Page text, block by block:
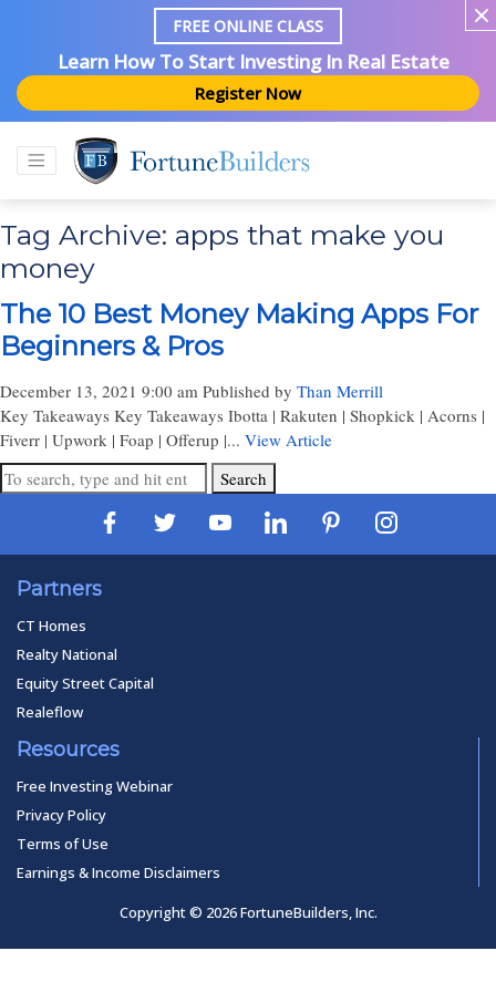
FREE ONLINE CLASS
Learn How To Start Investing In Real Estate
Register Now
Tag Archive: apps that make you
money
The 10 Best Money Making Apps For
Beginners & Pros
December 13, 2021 9:00 am Published by Than Merrill
Key Takeaways Key Takeaways Ibotta | Rakuten | Shopkick | Acorns |
Fiverr | Upwork | Foap | Offerup |... View Article
Search
Partners
CT Homes
Realty National
Equity Street Capital
Realeflow
Resources
Free Investing Webinar
Privacy Policy
Terms of Use
Earnings & Income Disclaimers
Copyright © 2026 FortuneBuilders, Inc.